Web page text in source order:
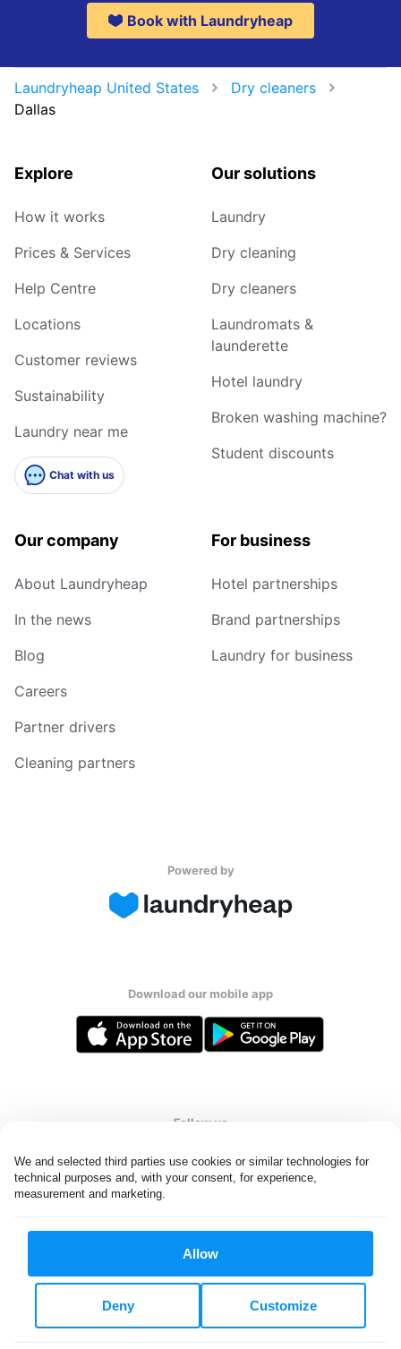
We and selected third parties use cookies or similar technologies for
technical purposes and, with your consent, for experience,
measurement and marketing.
Allow
Customize
Deny
Book with Laundryheap
Laundryheap United States
Dry cleaners
Dallas
Explore
How it works
Prices & Services
Help Centre
Locations
Customer reviews
Sustainability
Laundry near me
Chat with us
Our solutions
Laundry
Dry cleaning
Dry cleaners
Laundromats &
launderette
Hotel laundry
Broken washing machine?
Student discounts
Our company
About Laundryheap
In the news
Blog
Careers
Partner drivers
Cleaning partners
For business
Hotel partnerships
Brand partnerships
Laundry for business
Powered by
Download our mobile app
Follow us
All rights reserved. © Laundryheap 2026. By visiting this page you
Do not "sell" my data
United States